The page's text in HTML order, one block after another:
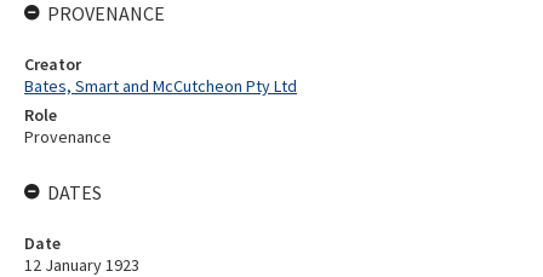
PROVENANCE
Creator
Bates, Smart and McCutcheon Pty Ltd
Role
Provenance
DATES
Date
12 January 1923